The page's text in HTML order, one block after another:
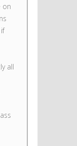
on
all